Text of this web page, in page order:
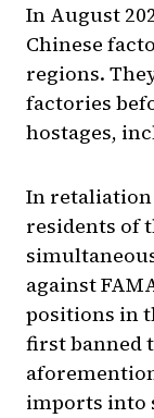
In August
Chinese
regions.
factories
hostages,
In
residents of
against
positions in
first banned
imports into